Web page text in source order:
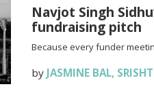
Navjot Singh
fundraising pitch
Because every funder
by JASMINE BAL,